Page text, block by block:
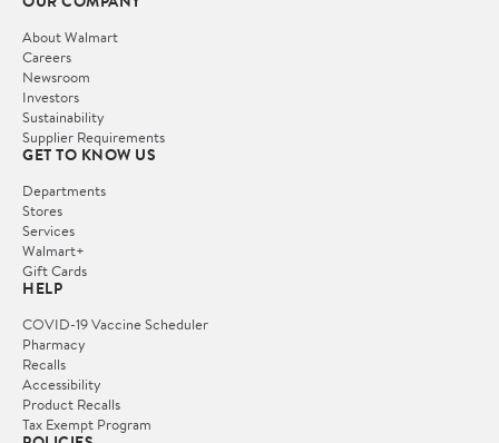
About Walmart
Careers
Newsroom
Investors
Sustainability
Supplier Requirements
GET TO KNOW US
Departments
Stores
Services
Walmart+
Gift Cards
HELP
COVID-19 Vaccine Scheduler
Pharmacy
Recalls
Accessibility
Product Recalls
Tax Exempt Program